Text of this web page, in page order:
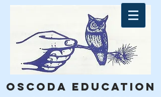
Oscoda education